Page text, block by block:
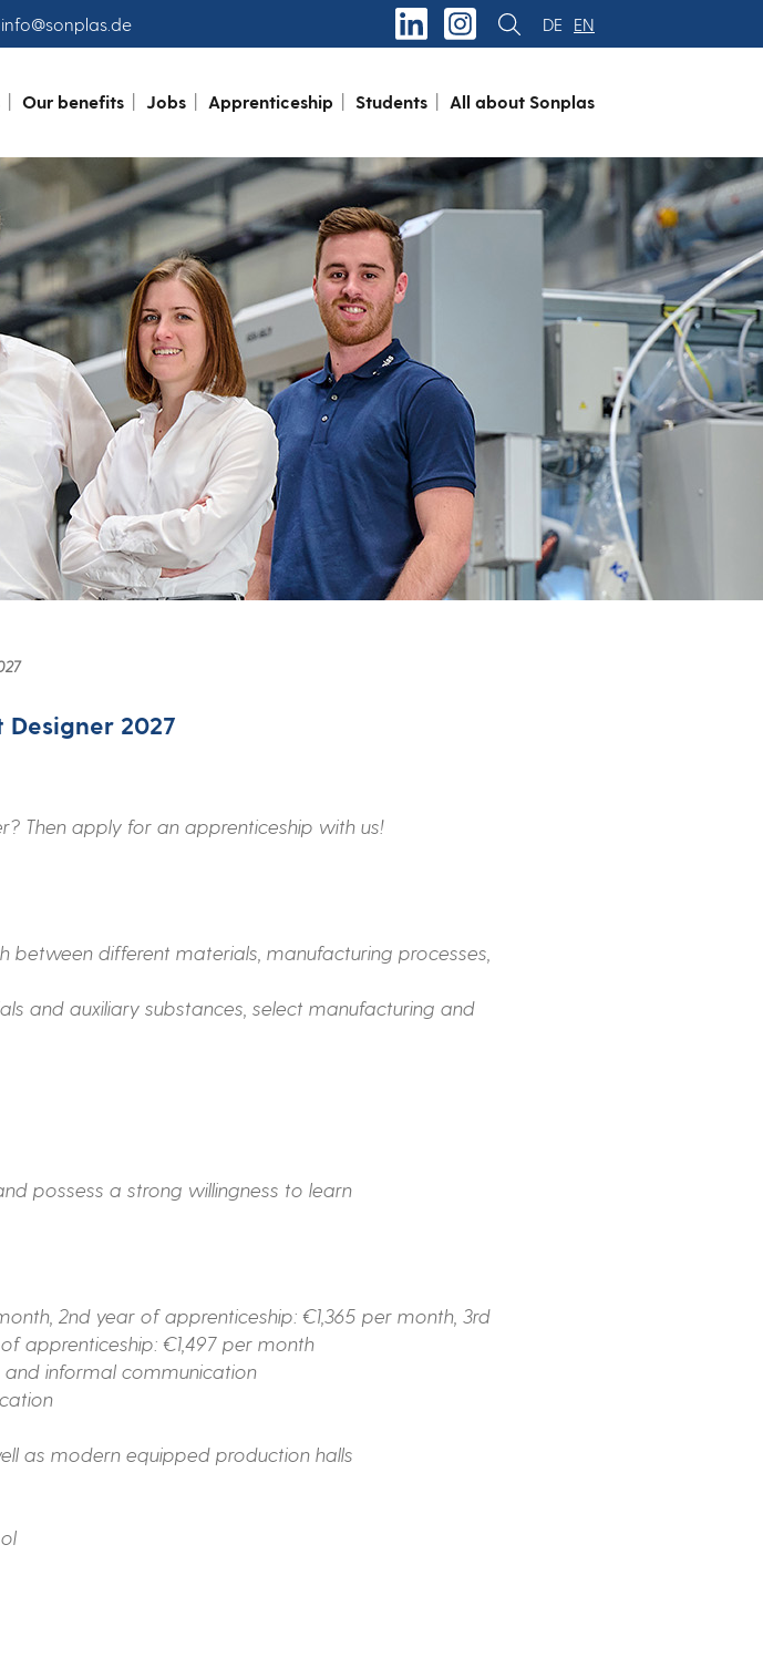
info@sonplas.de EN
DE
Our benefits Jobs Apprenticeship Students All about Sonplas
2027
Then apply for an apprenticeship with us!
different materials, manufacturing processes,
and auxiliary substances, select manufacturing and
possess a strong willingness to learn
2nd year of apprenticeship: €1,365 per month, 3rd
apprenticeship: €1,497 per month
informal communication
as modern equipped production halls